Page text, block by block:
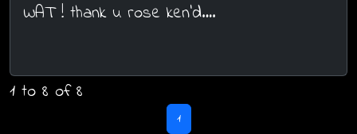
WAT ! thank u rose ken’d….
1 to 8 of 8
1